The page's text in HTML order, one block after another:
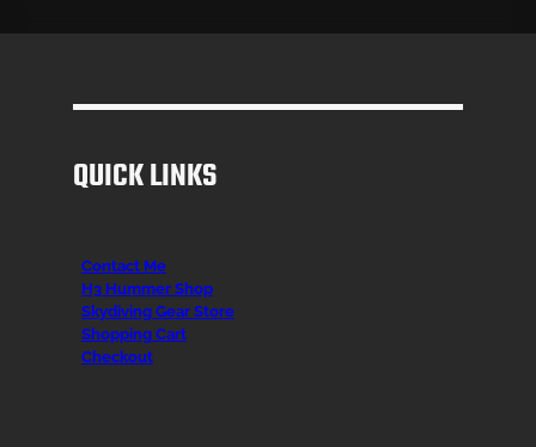
QUICK LINKS
Contact Me
H3 Hummer Shop
Skydiving Gear Store
Shopping Cart
Checkout